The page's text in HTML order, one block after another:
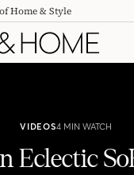
Home & Style
VIDEOS4 MIN WATCH
Eclectic